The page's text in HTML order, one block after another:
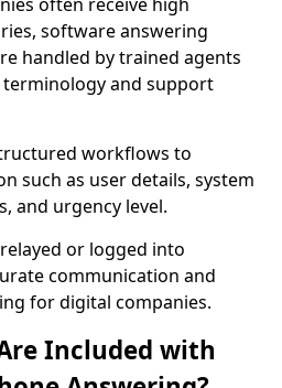
software answering
handled by trained agents
and support
workflows to
such as user details, system
and urgency level.
or logged into
communication and
for digital companies.
Included with